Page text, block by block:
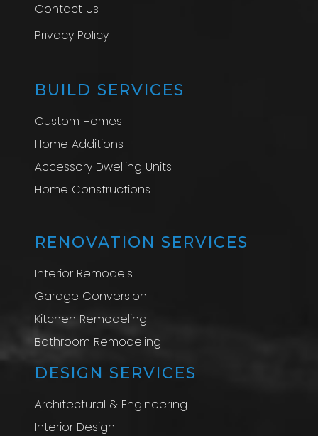
Contact Us
Privacy Policy
BUILD SERVICES
Custom Homes
Home Additions
Accessory Dwelling Units
Home Constructions
RENOVATION SERVICES
Interior Remodels
Garage Conversion
Kitchen Remodeling
Bathroom Remodeling
DESIGN SERVICES
Architectural & Engineering
Interior Design